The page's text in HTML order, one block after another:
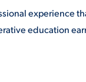
experience
education